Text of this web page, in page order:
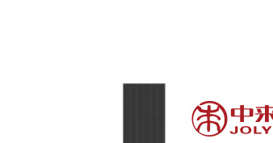
Is it worthwhile to